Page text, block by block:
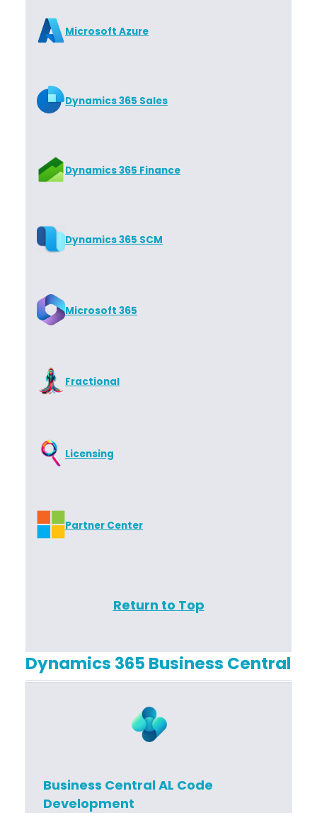
Microsoft Azure
Dynamics 365 Sales
Dynamics 365 Finance
Dynamics 365 SCM
Microsoft 365
Fractional
Licensing
Partner Center
Return to Top
Dynamics 365 Business Central
Business Central AL Code
Development